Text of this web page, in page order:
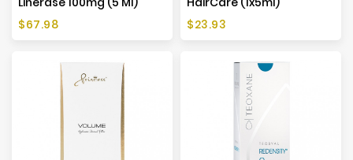
Price
$67.98
Price
$23.93